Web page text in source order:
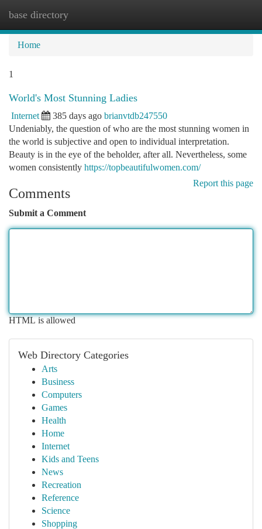
base directory
Home
1
World's Most Stunning Ladies
Internet 385 days ago brianvtdb247550
Undeniably, the question of who are the most stunning women in
the world is subjective and open to individual interpretation.
Beauty is in the eye of the beholder, after all. Nevertheless, some
women consistently https://topbeautifulwomen.com/
Report this page
Comments
Submit a Comment
HTML is allowed
Web Directory Categories
Arts
Business
Computers
Games
Health
Home
Internet
Kids and Teens
News
Recreation
Reference
Science
Shopping